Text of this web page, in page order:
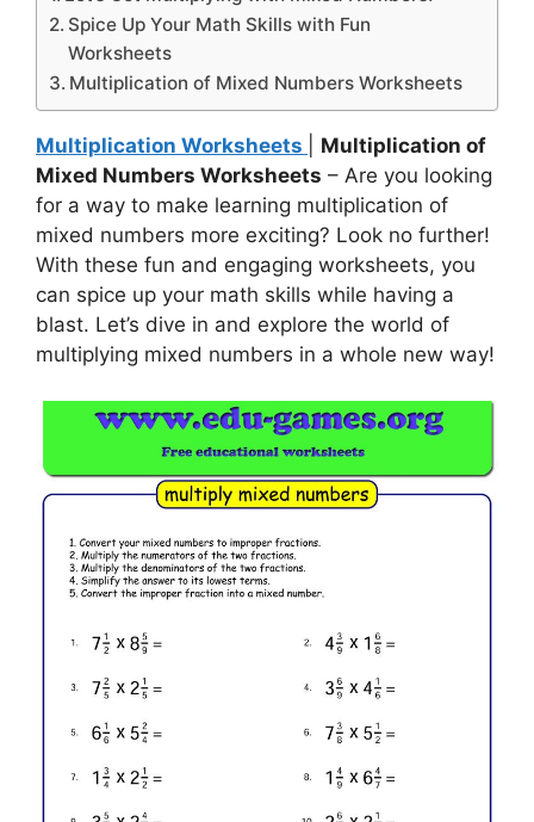
Spice Up Your Math Skills with Fun
Worksheets
Multiplication of Mixed Numbers Worksheets
Multiplication Worksheets
Multiplication of
Mixed Numbers Worksheets – Are you looking
for a way to make learning multiplication of
mixed numbers more exciting? Look no further!
With these fun and engaging worksheets, you
can spice up your math skills while having a
blast. Let’s dive in and explore the world of
multiplying mixed numbers in a whole new way!